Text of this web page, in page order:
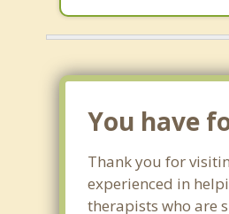
You have
Thank you for
experienced in
therapists who are